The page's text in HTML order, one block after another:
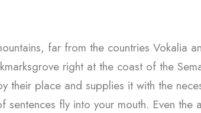
far from the countries Vokalia
right at the coast of the
their place and supplies it with the
sentences fly into your mouth. Even the